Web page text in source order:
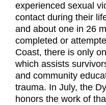
experienced sexual
contact during their
and about one in 26
completed or
Coast, there is only
which assists
and community
trauma. In July, the
honors the work of